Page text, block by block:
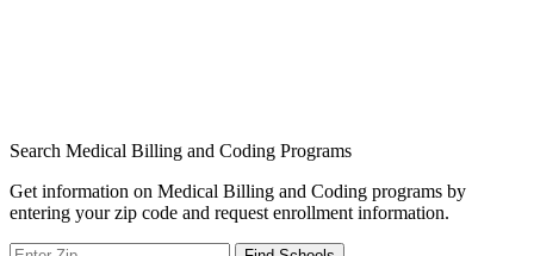
Search Medical Billing and Coding Programs
Get information on Medical Billing and Coding programs by
entering your zip code and request enrollment information.